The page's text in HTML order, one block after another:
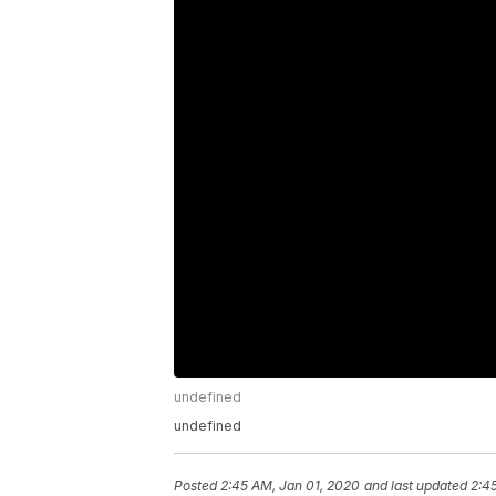
undefined
undefined
Posted2:45 AM, Jan 01, 2020 and last updated